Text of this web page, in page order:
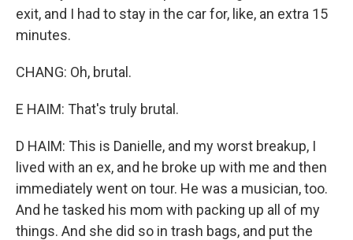
exit, and I had to stay in the car for, like, an extra 15
minutes.
CHANG: Oh, brutal.
E HAIM: That's truly brutal.
D HAIM: This is Danielle, and my worst breakup, I
lived with an ex, and he broke up with me and then
immediately went on tour. He was a musician, too.
And he tasked his mom with packing up all of my
things. And she did so in trash bags, and put the